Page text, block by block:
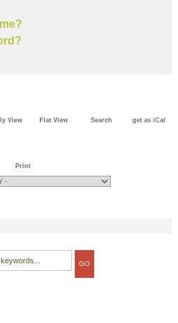
View Flat View Search get as iCal
Print